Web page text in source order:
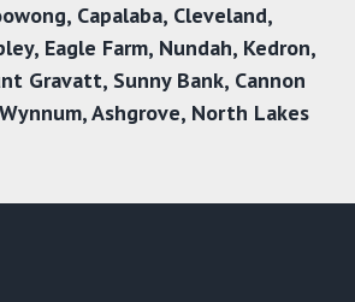
, Capalaba, Cleveland,
, Eagle Farm, Nundah, Kedron,
Gravatt, Sunny Bank, Cannon
Wynnum,Ashgrove, North Lakes